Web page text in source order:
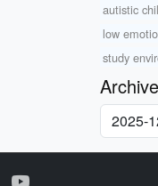
autistic
low
study
Archive